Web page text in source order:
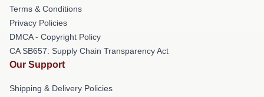
Terms & Conditions
Privacy Policies
DMCA - Copyright Policy
CA SB657: Supply Chain Transparency Act
Our Support
Shipping & Delivery Policies